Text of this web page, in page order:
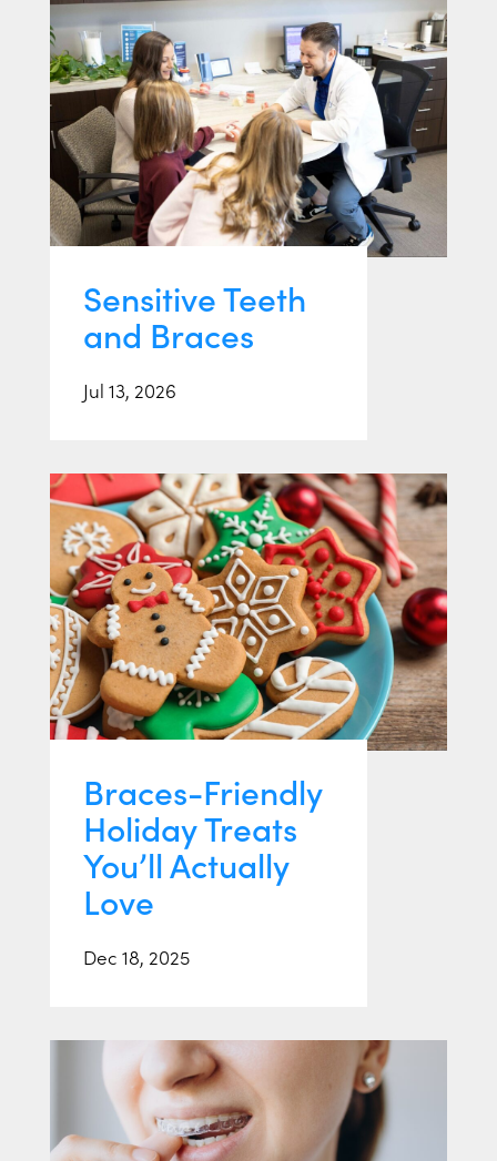
Sensitive Teeth
and Braces
Jul 13, 2026
Braces-Friendly
Holiday Treats
You’ll Actually
Love
Dec 18, 2025